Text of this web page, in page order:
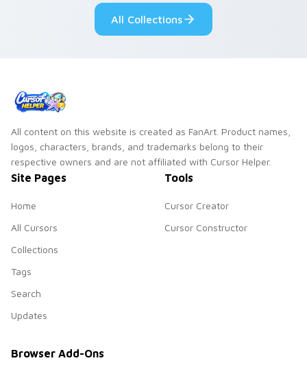
pointer.
All Collections
All content on this website is created as FanArt. Product names,
logos, characters, brands, and trademarks belong to their
respective owners and are not affiliated with Cursor Helper.
Site Pages
Home
All Cursors
Collections
Tags
Search
Updates
Tools
Cursor Creator
Cursor Constructor
Browser Add-Ons